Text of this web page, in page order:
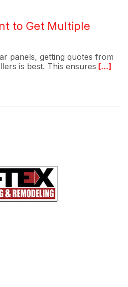
to Get Multiple
panels, getting quotes from
is best. This ensures [...]